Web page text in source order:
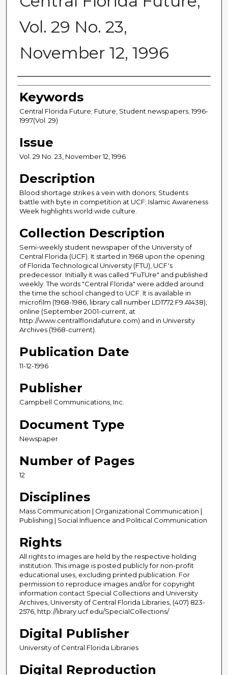
Vol. 29 No. 23,
November 12, 1996
Creator
Keywords
Central Florida Future; Future; Student newspapers; 1996-
1997(Vol. 29)
Issue
Vol. 29 No. 23, November 12, 1996
Description
Blood shortage strikes a vein with donors; Students
battle with byte in competition at UCF; Islamic Awareness
Week highlights world wide culture.
Collection Description
Semi-weekly student newspaper of the University of
Central Florida (UCF). It started in 1968 upon the opening
of Florida Technological University (FTU), UCF's
predecessor. Initially it was called "FuTUre" and published
weekly. The words "Central Florida" were added around
the time the school changed to UCF. It is available in
microfilm (1968-1986, library call number LD1772.F9 A1438),
online (September 2001-current, at
http://www.centralfloridafuture.com) and in University
Archives (1968-current).
Publication Date
11-12-1996
Publisher
Campbell Communications, Inc.
Document Type
Newspaper
Number of Pages
12
Disciplines
Mass Communication | Organizational Communication |
Publishing | Social Influence and Political Communication
Rights
All rights to images are held by the respective holding
institution. This image is posted publicly for non-profit
educational uses, excluding printed publication. For
permission to reproduce images and/or for copyright
information contact Special Collections and University
Archives, University of Central Florida Libraries, (407) 823-
2576, http://library.ucf.edu/SpecialCollections/
Digital Publisher
University of Central Florida Libraries
Digital Reproduction